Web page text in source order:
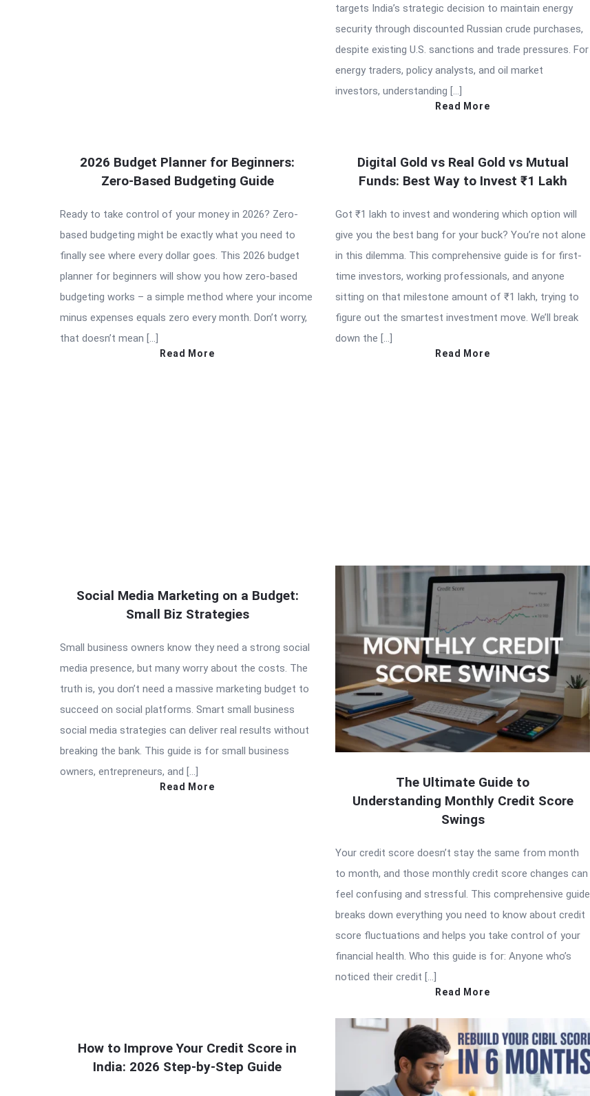
targets India’s strategic decision to maintain energy
security through discounted Russian crude purchases,
despite existing U.S. sanctions and trade pressures. For
energy traders, policy analysts, and oil market
investors, understanding […]
Read More
2026 Budget Planner for Beginners:
Zero-Based Budgeting Guide
Ready to take control of your money in 2026? Zero-
based budgeting might be exactly what you need to
finally see where every dollar goes. This 2026 budget
planner for beginners will show you how zero-based
budgeting works – a simple method where your income
minus expenses equals zero every month. Don’t worry,
that doesn’t mean […]
Read More
Digital Gold vs Real Gold vs Mutual
Funds: Best Way to Invest ₹1 Lakh
Got ₹1 lakh to invest and wondering which option will
give you the best bang for your buck? You’re not alone
in this dilemma. This comprehensive guide is for first-
time investors, working professionals, and anyone
sitting on that milestone amount of ₹1 lakh, trying to
figure out the smartest investment move. We’ll break
down the […]
Read More
Social Media Marketing on a Budget:
Small Biz Strategies
Small business owners know they need a strong social
media presence, but many worry about the costs. The
truth is, you don’t need a massive marketing budget to
succeed on social platforms. Smart small business
social media strategies can deliver real results without
breaking the bank. This guide is for small business
owners, entrepreneurs, and […]
Read More
The Ultimate Guide to
Understanding Monthly Credit Score
Swings
Your credit score doesn’t stay the same from month
to month, and those monthly credit score changes can
feel confusing and stressful. This comprehensive guide
breaks down everything you need to know about credit
score fluctuations and helps you take control of your
financial health. Who this guide is for: Anyone who’s
noticed their credit […]
Read More
How to Improve Your Credit Score in
India: 2026 Step-by-Step Guide